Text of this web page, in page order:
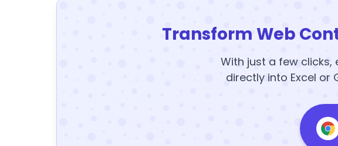
Transform Web
With just a few
directly into Excel or